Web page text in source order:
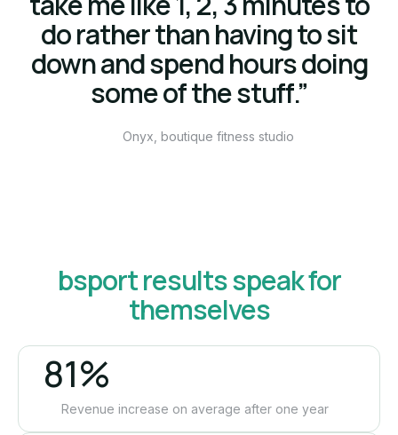
do rather than having to sit
down and spend hours doing
some of the stuff.”
Onyx, boutique fitness studio
bsport results speak for
themselves
81%
Revenue increase on average after one year